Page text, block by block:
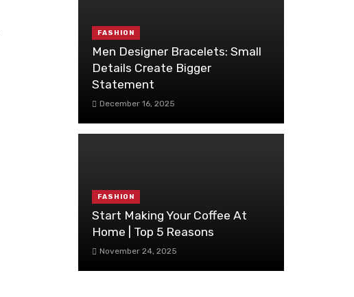
FASHION
Men Designer Bracelets: Small
Details Create Bigger
Statement
December 16, 2025
FASHION
Start Making Your Coffee At
Home | Top 5 Reasons
November 24, 2025